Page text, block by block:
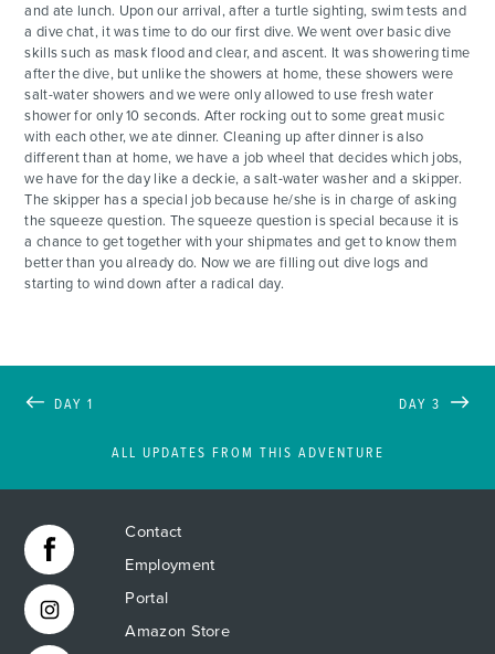
and ate lunch. Upon our arrival, after a turtle sighting, swim tests and
a dive chat, it was time to do our first dive. We went over basic dive
skills such as mask flood and clear, and ascent. It was showering time
after the dive, but unlike the showers at home, these showers were
salt-water showers and we were only allowed to use fresh water
shower for only 10 seconds. After rocking out to some great music
with each other, we ate dinner. Cleaning up after dinner is also
different than at home, we have a job wheel that decides which jobs,
we have for the day like a deckie, a salt-water washer and a skipper.
The skipper has a special job because he/she is in charge of asking
the squeeze question. The squeeze question is special because it is
a chance to get together with your shipmates and get to know them
better than you already do. Now we are filling out dive logs and
starting to wind down after a radical day.
DAY 1
ALL UPDATES FROM THIS ADVENTURE
DAY 3
Contact
Employment
Portal
Amazon Store